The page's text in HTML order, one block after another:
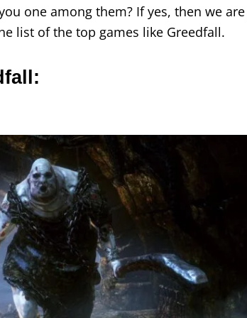
one among them? If yes, then we
list of the top games like Greedfall.